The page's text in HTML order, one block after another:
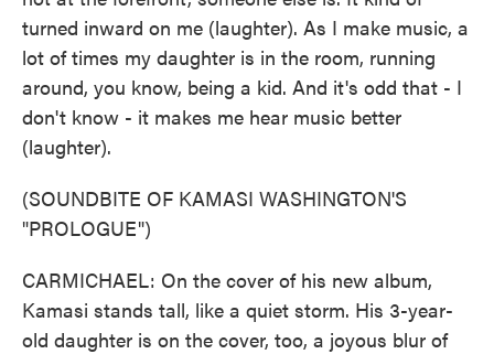
turned inward on me (laughter). As I make music, a
lot of times my daughter is in the room, running
around, you know, being a kid. And it's odd that - I
don't know - it makes me hear music better
(laughter).
(SOUNDBITE OF KAMASI WASHINGTON'S
"PROLOGUE")
CARMICHAEL: On the cover of his new album,
Kamasi stands tall, like a quiet storm. His 3-year-
old daughter is on the cover, too, a joyous blur of